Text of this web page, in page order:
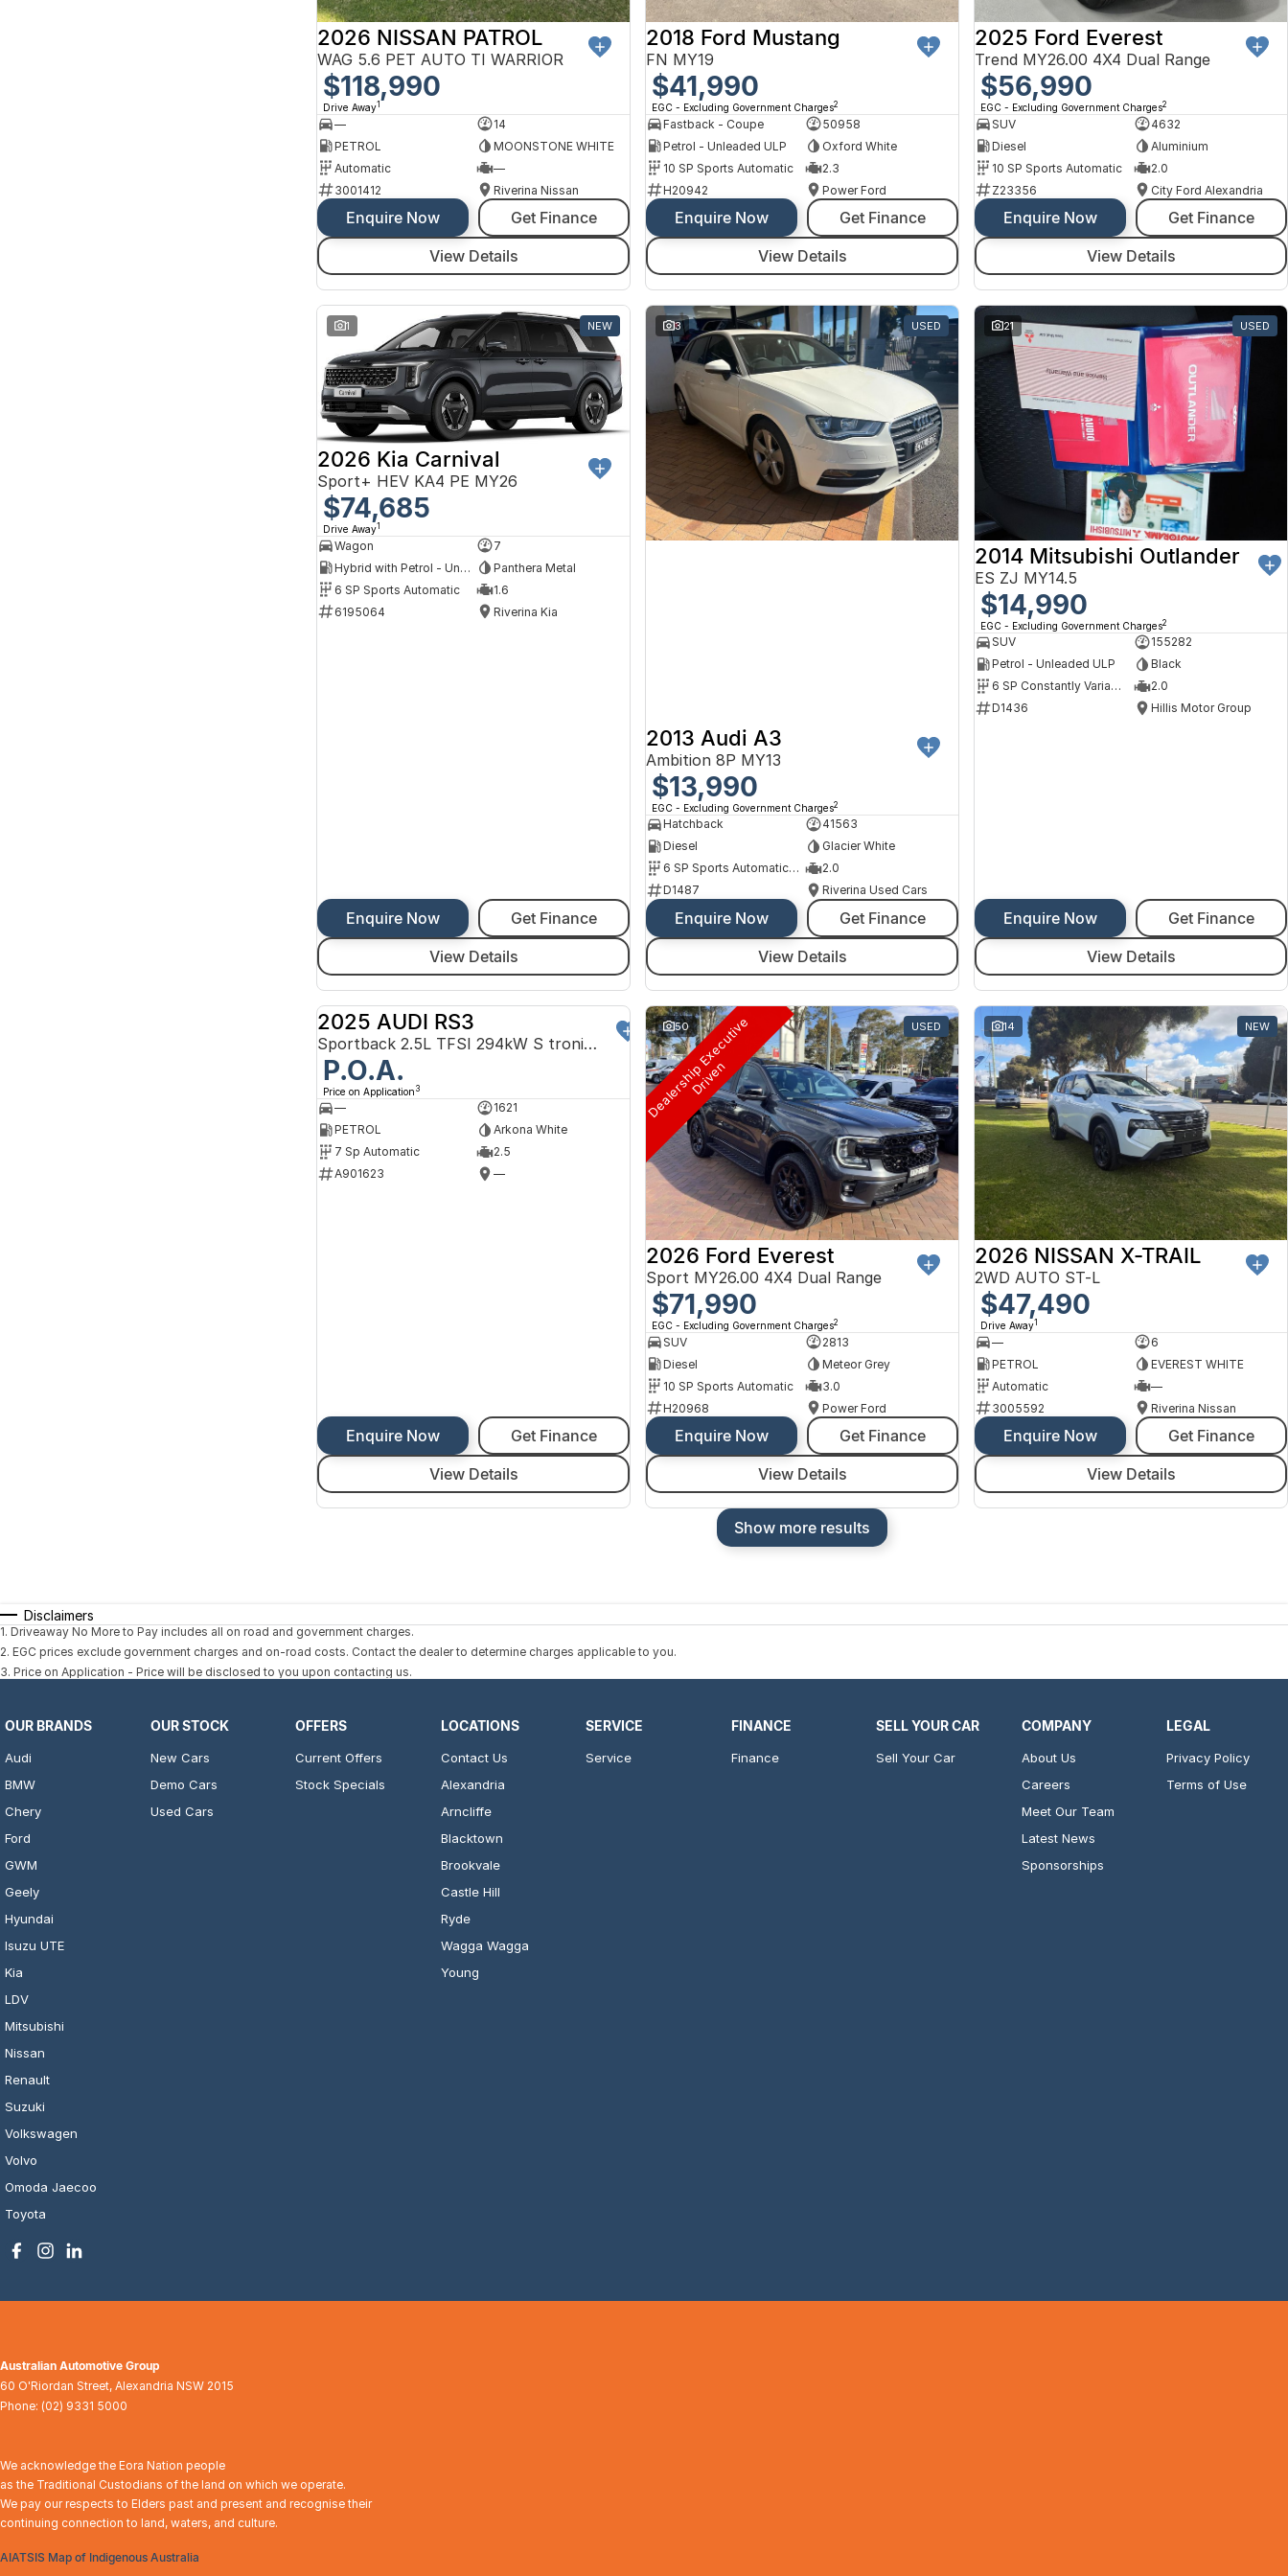
2026 NISSAN PATROL
WAG 5.6 PET AUTO TI WARRIOR
$118,990
Drive Away1
—
14
PETROL
MOONSTONE WHITE
Automatic
—
3001412
Riverina Nissan
Enquire Now
Get Finance
View Details
2018 Ford Mustang
FN MY19
$41,990
EGC - Excluding Government Charges2
Fastback - Coupe
50958
Petrol - Unleaded ULP
Oxford White
10 SP Sports Automatic
2.3
H20942
Power Ford
Enquire Now
Get Finance
View Details
2025 Ford Everest
Trend MY26.00 4X4 Dual Range
$56,990
EGC - Excluding Government Charges2
SUV
4632
Diesel
Aluminium
10 SP Sports Automatic
2.0
Z23356
City Ford Alexandria
Enquire Now
Get Finance
View Details
1 NEW
2026 Kia Carnival
Sport+ HEV KA4 PE MY26
$74,685
Drive Away1
Wagon
7
Hybrid with Petrol - Unleaded ULP
Panthera Metal
6 SP Sports Automatic
1.6
6195064
Riverina Kia
Enquire Now
Get Finance
View Details
3 USED
2013 Audi A3
Ambition 8P MY13
$13,990
EGC - Excluding Government Charges2
Hatchback
41563
Diesel
Glacier White
6 SP Sports Automatic Dual Clutch
2.0
D1487
Riverina Used Cars
Enquire Now
Get Finance
View Details
21 USED
2014 Mitsubishi Outlander
ES ZJ MY14.5
$14,990
EGC - Excluding Government Charges2
SUV
155282
Petrol - Unleaded ULP
Black
6 SP Constantly Variable Transmission
2.0
D1436
Hillis Motor Group
Enquire Now
Get Finance
View Details
2025 AUDI RS3
Sportback 2.5L TFSI 294kW S tronic 7Spd Auto
P.O.A.
Price on Application 3
—
1621
PETROL
Arkona White
7 Sp Automatic
2.5
A901623
—
Enquire Now
Get Finance
View Details
50 USED
D
e
a
l
e
r
s
h
i
p
E
x
e
c
u
t
i
v
e
D
r
i
v
e
n
2026 Ford Everest
Sport MY26.00 4X4 Dual Range
$71,990
EGC - Excluding Government Charges2
SUV
2813
Diesel
Meteor Grey
10 SP Sports Automatic
3.0
H20968
Power Ford
Enquire Now
Get Finance
View Details
14 NEW
2026 NISSAN X-TRAIL
2WD AUTO ST-L
$47,490
Drive Away1
—
6
PETROL
EVEREST WHITE
Automatic
—
3005592
Riverina Nissan
Enquire Now
Get Finance
View Details
Show more results
Disclaimers
1. Driveaway No More to Pay includes all on road and government charges.
2. EGC prices exclude government charges and on-road costs. Contact the dealer to determine charges applicable to you.
3. Price on Application - Price will be disclosed to you upon contacting us.
OUR BRANDS
Audi
BMW
Chery
Ford
GWM
Geely
Hyundai
Isuzu UTE
Kia
LDV
Mitsubishi
Nissan
Renault
Suzuki
Volkswagen
Volvo
Omoda Jaecoo
Toyota
OUR STOCK
New Cars
Demo Cars
Used Cars
OFFERS
Current Offers
Stock Specials
LOCATIONS
Contact Us
Alexandria
Arncliffe
Blacktown
Brookvale
Castle Hill
Ryde
Wagga Wagga
Young
SERVICE
Service
FINANCE
Finance
SELL YOUR CAR
Sell Your Car
COMPANY
About Us
Careers
Meet Our Team
Latest News
Sponsorships
LEGAL
Privacy Policy
Terms of Use
Australian Automotive Group
60 O'Riordan Street, Alexandria NSW 2015
Phone: (02) 9331 5000
We acknowledge the Eora Nation people
as the Traditional Custodians of the land on which we operate.
We pay our respects to Elders past and present and recognise their
continuing connection to land, waters, and culture.
AIATSIS Map of Indigenous Australia